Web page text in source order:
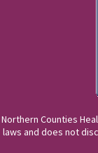
Northern Counties
laws and does not